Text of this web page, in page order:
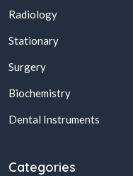
Radiology
Stationary
Surgery
Biochemistry
Dental Instruments
Categories